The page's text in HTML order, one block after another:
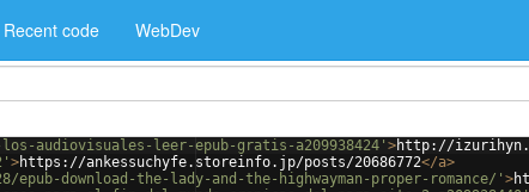
Recent code WebDev
audiovisuales-leer-epub-gratis-a209938424' >http://
>https://ankessuchyfe.storeinfo.jp/posts/20686772</a>
download-the-lady-and-the-highwayman-proper-romance/' >